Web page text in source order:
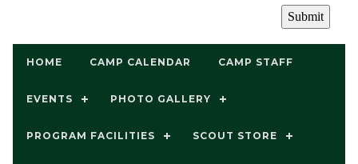
HOME CAMP CALENDAR CAMP STAFF
EVENTS PHOTO GALLERY
PROGRAM FACILITIES SCOUT STORE